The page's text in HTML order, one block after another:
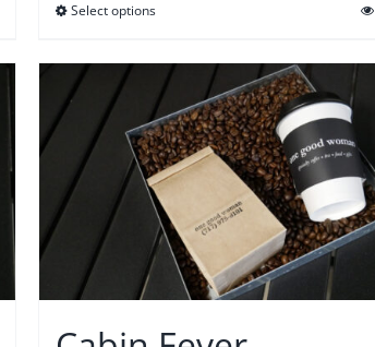
Select optionsThis
has
multiple
variants.
The
options
may
be
chosen